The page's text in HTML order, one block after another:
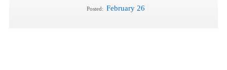
Posted: February 26